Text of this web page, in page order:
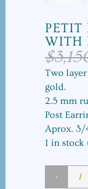
PETIT
WITH
$
Two
gold.
2.5 mm
Post
Aprox. 3/
1 in stock
Petit